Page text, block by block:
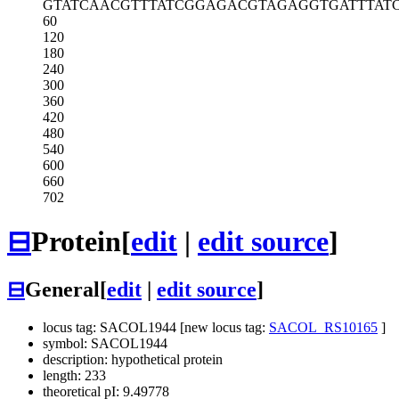
GTATCAACGTTTATCGGAGACGTAGAGGTG
60
120
180
240
300
360
420
480
540
600
660
702
⊟Protein[edit | edit source]
⊟General[edit edit source]
locus tag: SACOL1944 [new locus tag: SACOL_RS10165 ]
symbol: SACOL1944
description: hypothetical protein
length: 233
theoretical pI: 9.49778